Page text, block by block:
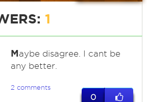
1
Maybe disagree. I cant be
any better.
2 comments
0